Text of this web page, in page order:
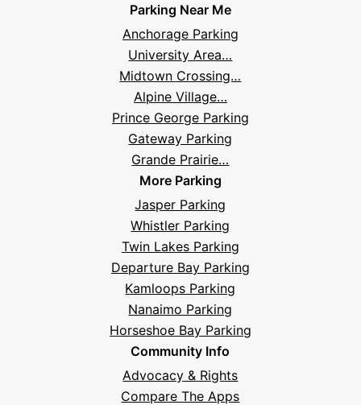
Facebook
Instagram
LinkedIn
X
YouTube
Podcast
TikTokBook
Frequently
Asked
Questions
Parking Near Me
Anchorage Parking
University Area…
Midtown Crossing…
Alpine Village…
Prince George Parking
Gateway Parking
Grande Prairie…
More Parking
Jasper Parking
Whistler Parking
Twin Lakes Parking
Departure Bay Parking
Kamloops Parking
Nanaimo Parking
Horseshoe Bay Parking
Community Info
Advocacy & Rights
Compare The Apps